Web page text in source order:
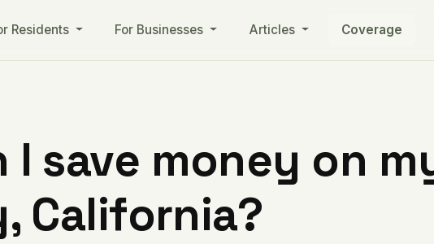
Residents For Businesses Articles Coverage
I save money on
California?